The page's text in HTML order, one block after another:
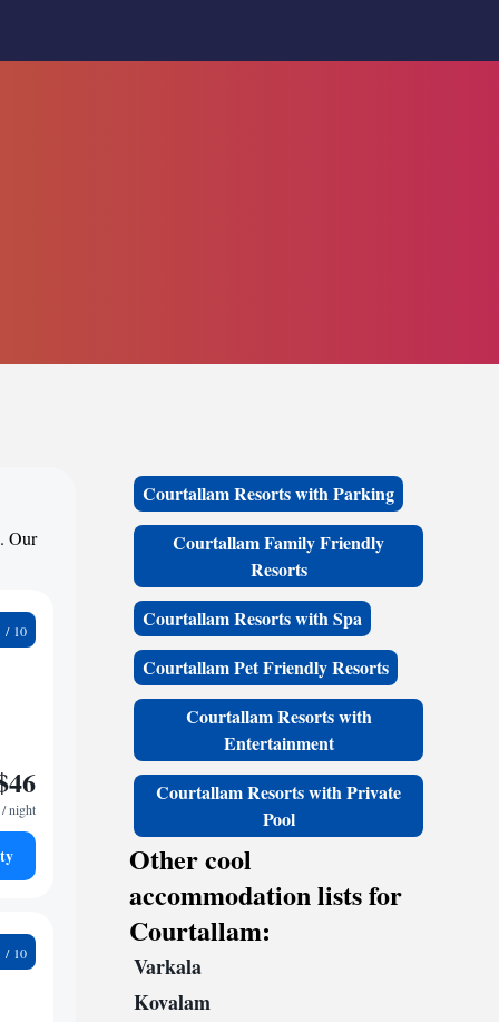
Our
/ night
Courtallam Resorts with Parking
Courtallam Family Friendly
Resorts
Courtallam Resorts with Spa
Courtallam Pet Friendly Resorts
Courtallam Resorts with
Entertainment
Courtallam Resorts with Private
Pool
Other cool
accommodation lists for
Courtallam:
Varkala
Kovalam